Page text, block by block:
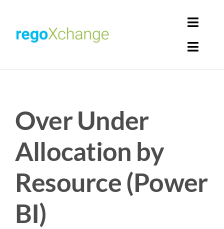
content
Get Solutions
Over Under
Allocation by
Resource (Power
BI)